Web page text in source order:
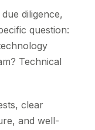
diligence,
question:
Technical
clear
and well-